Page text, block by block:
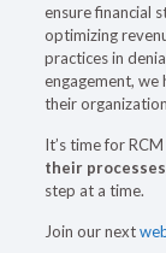
ensure financial
optimizing
practices in
engagement,
their
It’s time for
their processes
step at a time.
Join our next